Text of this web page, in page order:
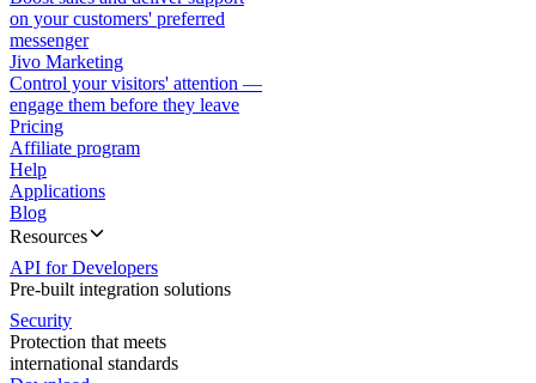
on your customers' preferred
messenger
Jivo Marketing
Control your visitors' attention —
engage them before they leave
Pricing
Affiliate program
Help
Applications
Blog
Resources
API for Developers
Pre-built integration solutions
Security
Protection that meets
international standards